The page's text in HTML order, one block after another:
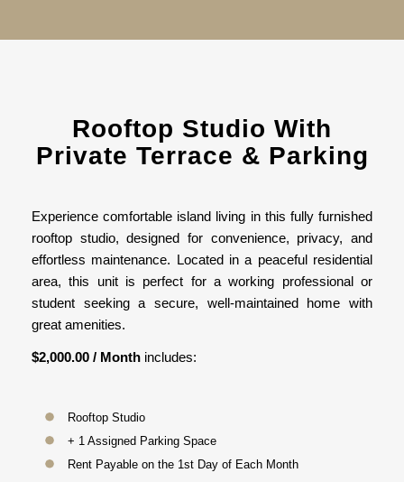
Rooftop Studio With
Private Terrace & Parking
Experience comfortable island living in this fully furnished
rooftop studio, designed for convenience, privacy, and
effortless maintenance. Located in a peaceful residential
area, this unit is perfect for a working professional or
student seeking a secure, well-maintained home with
great amenities.
$2,000.00 / Month includes:
Rooftop Studio
+ 1 Assigned Parking Space
Rent Payable on the 1st Day of Each Month